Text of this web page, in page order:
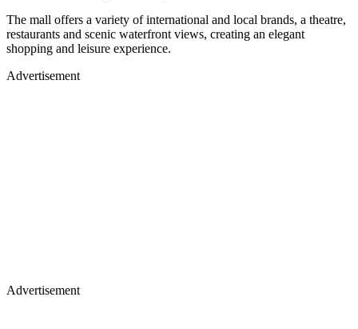
The mall offers a variety of international and local brands, a theatre,
restaurants and scenic waterfront views, creating an elegant
shopping and leisure experience.
Advertisement
Advertisement